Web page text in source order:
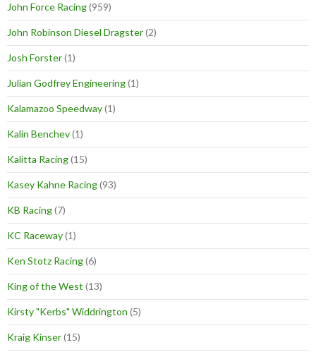
John Force Racing(959)
John Robinson Diesel Dragster(2)
Josh Forster(1)
Julian Godfrey Engineering(1)
Kalamazoo Speedway(1)
Kalin Benchev(1)
Kalitta Racing(15)
Kasey Kahne Racing(93)
KB Racing(7)
KC Raceway(1)
Ken Stotz Racing(6)
King of the West (13)
Kirsty "Kerbs" Widdrington (5)
Kraig Kinser(15)